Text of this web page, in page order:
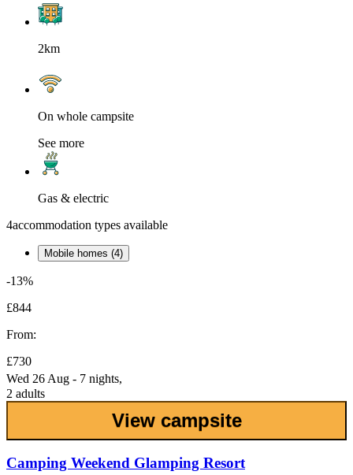
2km
On whole campsite
See more
Gas & electric
4accommodation types available
Mobile homes (4)
-13%
£844
From:
£730
Wed 26 Aug - 7 nights,
2 adults
View campsite
Camping Weekend Glamping Resort